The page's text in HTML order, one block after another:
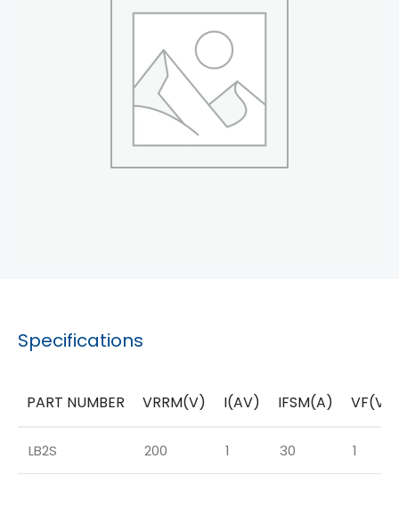
Specifications
PART NUMBER VRRM(V) I(AV) IFSM(A) VF(V)
LB2S 200 1 30 1